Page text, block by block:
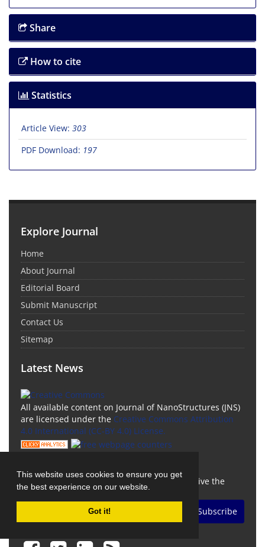
This website uses cookies to ensure you get
the best experience on our website.
Got it!
Share
How to cite
Statistics
Article View: 303
PDF Download: 197
Explore Journal
Home
About Journal
Editorial Board
Submit Manuscript
Contact Us
Sitemap
Latest News
All available content on Journal of NanoStructures (JNS)
are licensed under the Creative Commons Attribution
4.0 International (CC-BY 4.0) License.
Subscribe to the journal newsletter and receive the
latest news and updates
Subscribe